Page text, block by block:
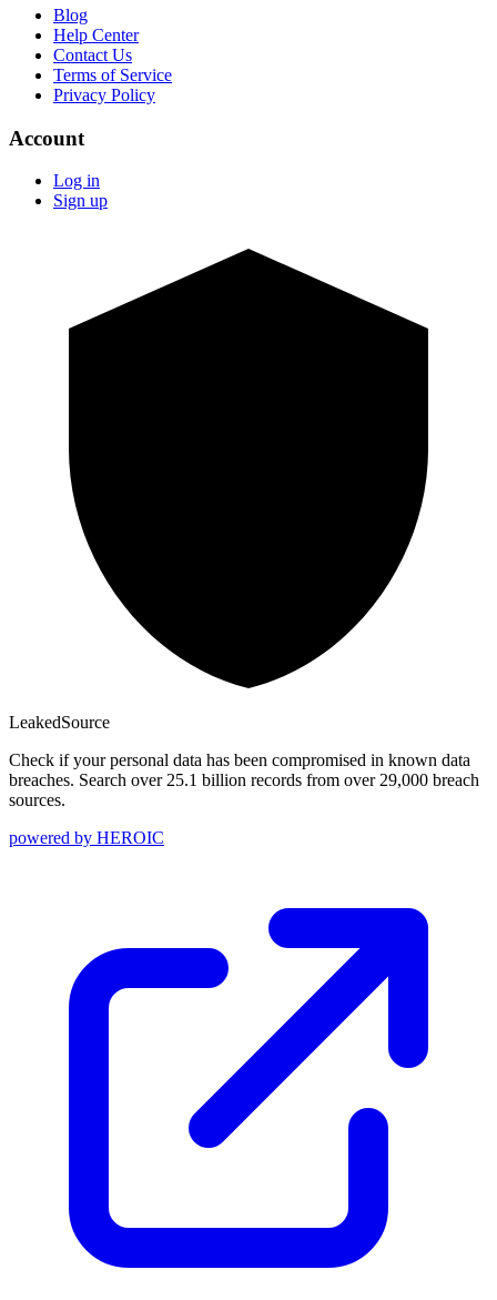
Blog
Help Center
Contact Us
Terms of Service
Privacy Policy
Account
Log in
Sign up
LeakedSource
Check if your personal data has been compromised in known data
breaches. Search over 25.1 billion records from over 29,000 breach
sources.
powered by HEROIC